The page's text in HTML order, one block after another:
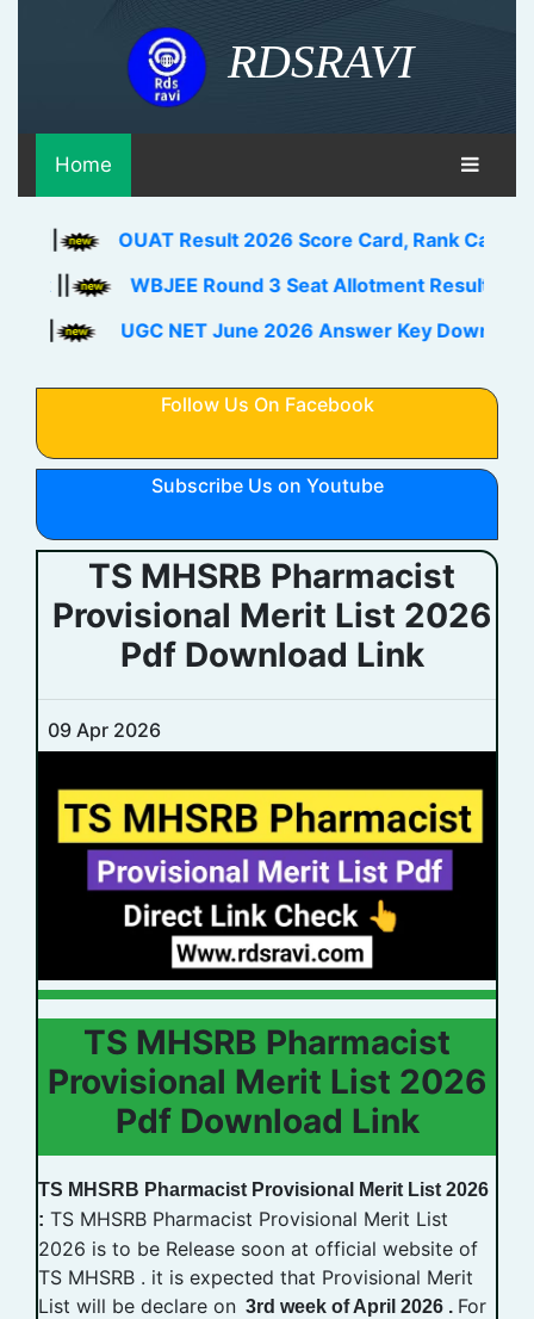
RDSRAVI
Home
OUAT Result 2026 Score Card, Rank Card Download
WBJEE Round 3 Seat Allotment Result 2026 Out
UGC NET June 2026 Answer Key Download Link
Follow Us On Facebook
Subscribe Us on Youtube
TS MHSRB Pharmacist
Provisional Merit List 2026
Pdf Download Link
09 Apr 2026
TS MHSRB Pharmacist
Provisional Merit List 2026
Pdf Download Link
TS MHSRB Pharmacist Provisional Merit List 2026
: TS MHSRB Pharmacist Provisional Merit List
2026 is to be Release soon at official website of
TS MHSRB . it is expected that Provisional Merit
List will be declare on 3rd week of April 2026 . For